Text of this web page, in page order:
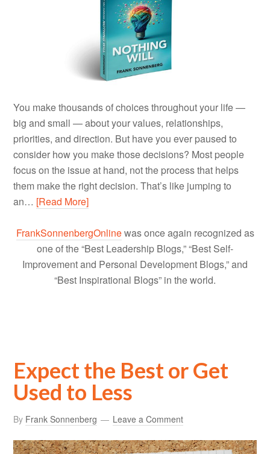
You make thousands of choices throughout your life —
big and small — about your values, relationships,
priorities, and direction. But have you ever paused to
consider how you make those decisions? Most people
focus on the issue at hand, not the process that helps
them make the right decision. That’s like jumping to
an… [Read More]
FrankSonnenbergOnlinewas once again recognized as
one of the “Best Leadership Blogs,” “Best Self-
Improvement and Personal Development Blogs,” and
“Best Inspirational Blogs” in the world.
Expect the Best or Get
Used to Less
By Frank Sonnenberg Leave a Comment